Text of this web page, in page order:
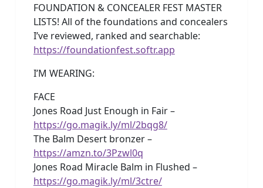
FOUNDATION & CONCEALER FEST MASTER
LISTS! All of the foundations and concealers
I’ve reviewed, ranked and searchable:
https://foundationfest.softr.app
I’M WEARING:
FACE
Jones Road Just Enough in Fair –
https://go.magik.ly/ml/2bqg8/
The Balm Desert bronzer –
https://amzn.to/3Pzwl0q
Jones Road Miracle Balm in Flushed –
https://go.magik.ly/ml/3ctre/